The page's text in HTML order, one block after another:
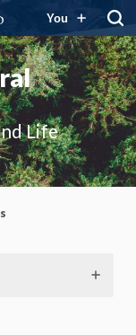
You
Life